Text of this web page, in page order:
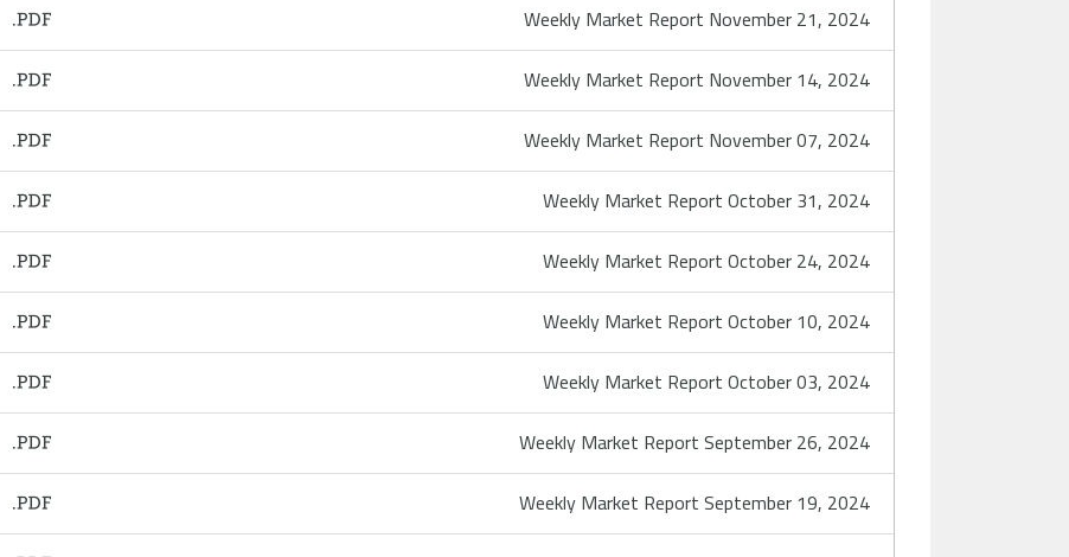
Weekly Market Report November 21, 2024
Weekly Market Report November 14, 2024
Weekly Market Report November 07, 2024
Weekly Market Report October 31, 2024
Weekly Market Report October 24, 2024
Weekly Market Report October 10, 2024
Weekly Market Report October 03, 2024
Weekly Market Report September 26, 2024
Weekly Market Report September 19, 2024